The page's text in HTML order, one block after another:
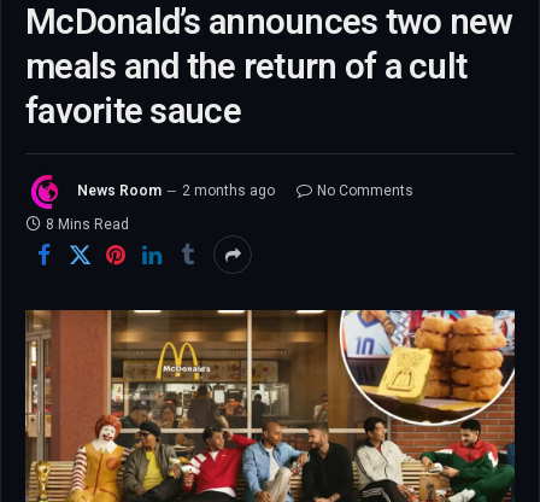
McDonald’s announces two new
meals and the return of a cult
favorite sauce
News Room 2 months ago
No Comments
8 Mins Read